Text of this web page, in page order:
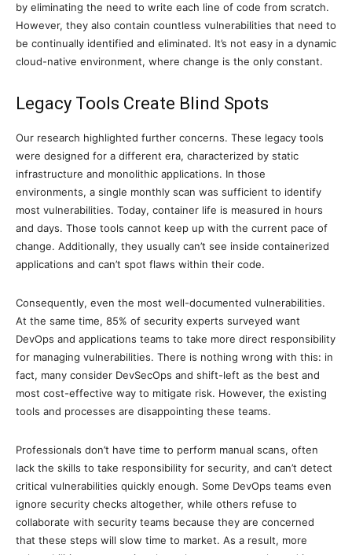
by eliminating the need to write each line of code from scratch.
However, they also contain countless vulnerabilities that need to
be continually identified and eliminated. It’s not easy in a dynamic
cloud-native environment, where change is the only constant.
Legacy Tools Create Blind Spots
Our research highlighted further concerns. These legacy tools
were designed for a different era, characterized by static
infrastructure and monolithic applications. In those
environments, a single monthly scan was sufficient to identify
most vulnerabilities. Today, container life is measured in hours
and days. Those tools cannot keep up with the current pace of
change. Additionally, they usually can’t see inside containerized
applications and can’t spot flaws within their code.
Consequently, even the most well-documented vulnerabilities.
At the same time, 85% of security experts surveyed want
DevOps and applications teams to take more direct responsibility
for managing vulnerabilities. There is nothing wrong with this: in
fact, many consider DevSecOps and shift-left as the best and
most cost-effective way to mitigate risk. However, the existing
tools and processes are disappointing these teams.
Professionals don’t have time to perform manual scans, often
lack the skills to take responsibility for security, and can’t detect
critical vulnerabilities quickly enough. Some DevOps teams even
ignore security checks altogether, while others refuse to
collaborate with security teams because they are concerned
that these steps will slow time to market. As a result, more